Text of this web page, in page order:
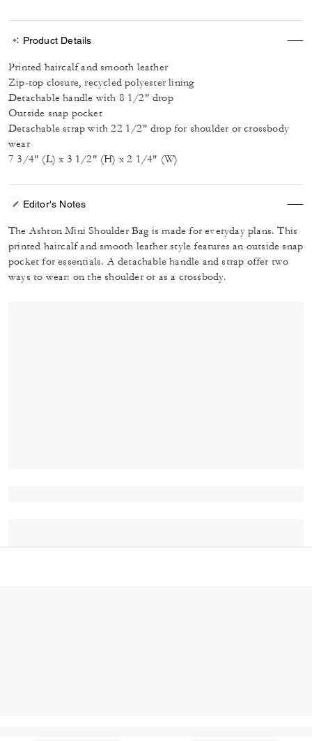
Product Details
Printed haircalf and smooth leather
Zip-top closure, recycled polyester lining
Detachable handle with 8 1/2" drop
Outside snap pocket
Detachable strap with 22 1/2" drop for shoulder or crossbody
wear
7 3/4" (L) x 3 1/2" (H) x 2 1/4" (W)
Editor's Notes
The Ashton Mini Shoulder Bag is made for everyday plans. This
printed haircalf and smooth leather style features an outside snap
pocket for essentials. A detachable handle and strap offer two
ways to wear: on the shoulder or as a crossbody.